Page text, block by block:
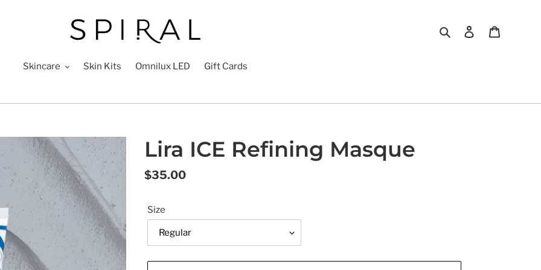
Search Log in
Skincare Skin Kits Omnilux LED Gift Cards
Lira ICE Refining Masque
Regular
$35.00
Size